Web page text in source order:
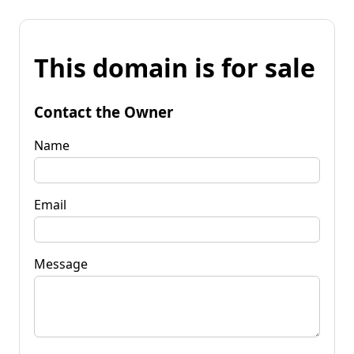
This domain is for sale
Contact the Owner
Name
Email
Message